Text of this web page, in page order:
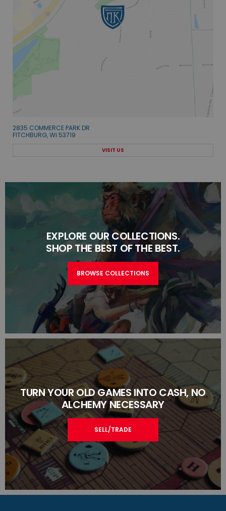
2835 COMMERCE PARK DR
FITCHBURG, WI 53719
VISIT US
EXPLORE OUR COLLECTIONS.
SHOP THE BEST OF THE BEST.
BROWSE COLLECTIONS
TURN YOUR OLD GAMES INTO CASH, NO
ALCHEMY NECESSARY
SELL/TRADE